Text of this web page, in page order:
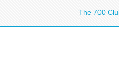
The 700